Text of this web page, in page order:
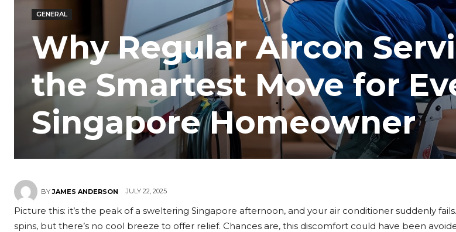
GENERAL
Why Regular Aircon
the Smartest Move for
Singapore Homeowner
BY JAMES ANDERSON JULY 22, 2025
Picture this: it’s the peak of a sweltering Singapore afternoon, and your air conditioner suddenly
spins, but there’s no cool breeze to offer relief. Chances are, this discomfort could have been